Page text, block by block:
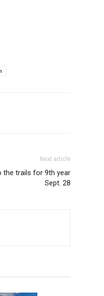
Next article
the trails for 9th year
Sept. 28